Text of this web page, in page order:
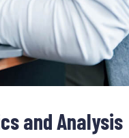
and Analysis